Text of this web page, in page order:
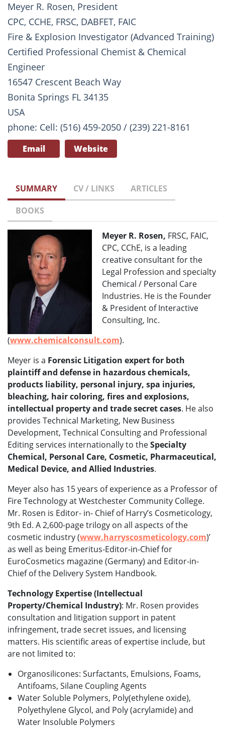
Meyer R. Rosen, President
CPC, CCHE, FRSC, DABFET, FAIC
Fire & Explosion Investigator (Advanced Training)
Certified Professional Chemist & Chemical
Engineer
16547 Crescent Beach Way
Bonita Springs FL 34135
USA
phone: Cell: (516) 459-2050 / (239) 221-8161
Email Website
SUMMARY CV / LINKS
ARTICLES
BOOKS
Meyer R. Rosen, FRSC, FAIC,
CPC, CChE, is a leading
creative consultant for the
Legal Profession and specialty
Chemical / Personal Care
Industries. He is the Founder
& President of Interactive
Consulting, Inc.
(www.chemicalconsult.com).
Meyer is a Forensic Litigation expert for both
plaintiff and defense in hazardous chemicals,
products liability, personal injury, spa injuries,
bleaching, hair coloring, fires and explosions,
intellectual property and trade secret cases. He also
provides Technical Marketing, New Business
Development, Technical Consulting and Professional
Editing services internationally to theSpecialty
Chemical, Personal Care, Cosmetic, Pharmaceutical,
Medical Device, and Allied Industries.
Meyer also has 15 years of experience as a Professor of
Fire Technology at Westchester Community College.
Mr. Rosen is Editor- in- Chief of Harry’s Cosmeticology,
9th Ed. A 2,600-page trilogy on all aspects of the
cosmetic industry (www.harryscosmeticology.com)’
as well as being Emeritus-Editor-in-Chief for
EuroCosmetics magazine (Germany) and Editor-in-
Chief of the Delivery System Handbook.
Technology Expertise (Intellectual
Property/Chemical Industry): Mr. Rosen provides
consultation and litigation support in patent
infringement, trade secret issues, and licensing
matters. His scientific areas of expertise include, but
are not limited to:
Organosilicones: Surfactants, Emulsions, Foams,
Antifoams, Silane Coupling Agents
Water Soluble Polymers, Poly(ethylene oxide),
Polyethylene Glycol, and Poly (acrylamide) and
Water Insoluble Polymers